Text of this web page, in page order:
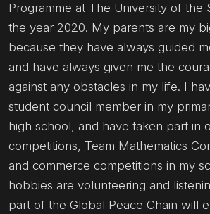
Programme at The University of the
the year 2020. My parents are my
because they have always guided
and have always given me the
against any obstacles in my life. I
student council member in my
high school, and have taken part in
competitions, Team Mathematics
and commerce competitions in my
hobbies are volunteering and
part of the Global Peace Chain will